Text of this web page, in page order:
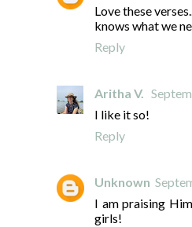
Love these
knows what we
Reply
Aritha V.
I like it so!
Reply
Unknown
I am praising
girls!